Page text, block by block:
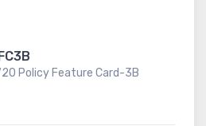
Policy Feature Card-3B